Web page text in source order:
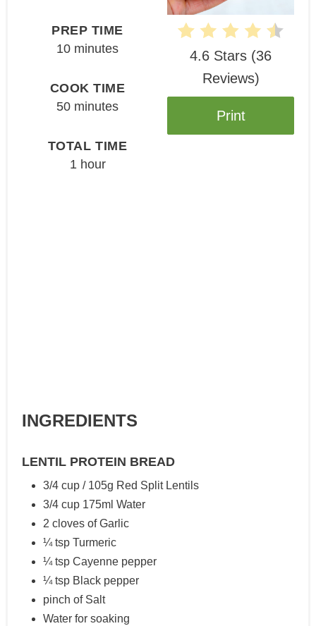
4.6 Stars (36
Reviews)
Print
PREP TIME
10 minutes
COOK TIME
50 minutes
TOTAL TIME
1 hour
INGREDIENTS
LENTIL PROTEIN BREAD
3/4 cup / 105g Red Split Lentils
3/4 cup 175ml Water
2 cloves of Garlic
¼ tsp Turmeric
¼ tsp Cayenne pepper
¼ tsp Black pepper
pinch of Salt
Water for soaking